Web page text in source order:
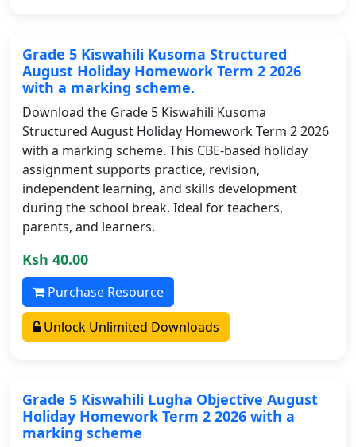
Grade 5 Kiswahili Kusoma Structured
August Holiday Homework Term 2 2026
with a marking scheme.
Download the Grade 5 Kiswahili Kusoma
Structured August Holiday Homework Term 2 2026
with a marking scheme. This CBE-based holiday
assignment supports practice, revision,
independent learning, and skills development
during the school break. Ideal for teachers,
parents, and learners.
Ksh 40.00
Purchase Resource
Unlock Unlimited Downloads
Grade 5 Kiswahili Lugha Objective August
Holiday Homework Term 2 2026 with a
marking scheme